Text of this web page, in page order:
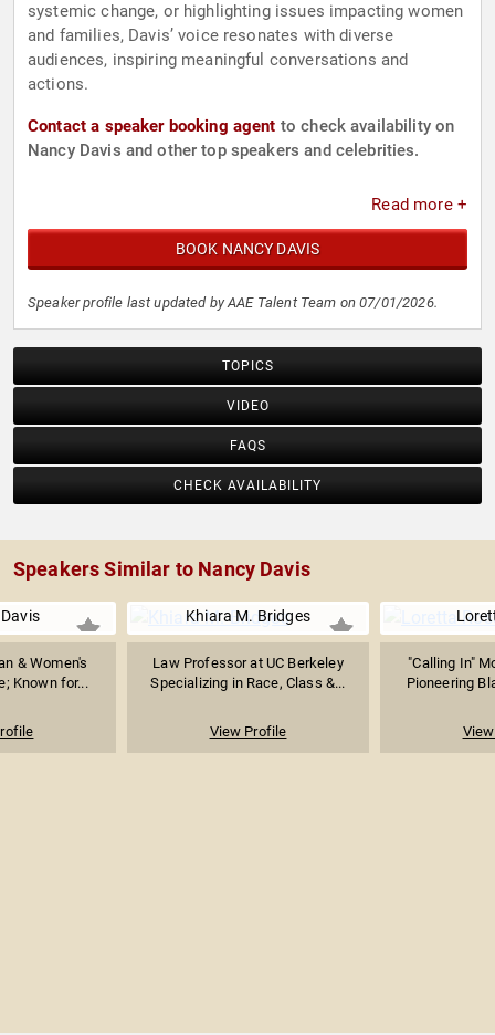
systemic change, or highlighting issues impacting women
and families, Davis’ voice resonates with diverse
audiences, inspiring meaningful conversations and
actions.
Contact a speaker booking agent to check availability on
Nancy Davis and other top speakers and celebrities.
Read more +
BOOK NANCY DAVIS
Speaker profile last updated by AAE Talent Team on 07/01/2026.
TOPICS
VIDEO
FAQS
CHECK AVAILABILITY
Speakers Similar to Nancy Davis
& Women's
Known for...
Khiara M. Bridges
Law Professor at UC Berkeley
Specializing in Race, Class &...
View Profile
"Calling In"
Pioneering